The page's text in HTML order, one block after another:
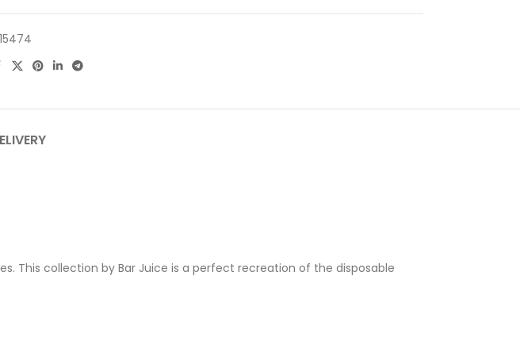
This collection by Bar Juice is a perfect recreation of the disposable